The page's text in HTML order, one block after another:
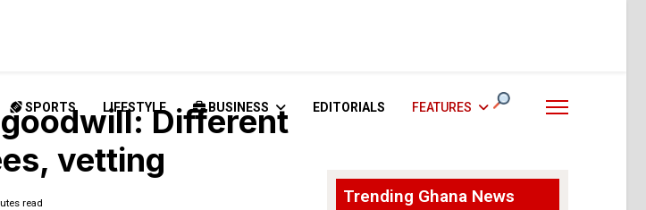
SPORTS LIFESTYLE BUSINESS EDITORIALS FEATURES
Different
vetting
read Trending Ghana News